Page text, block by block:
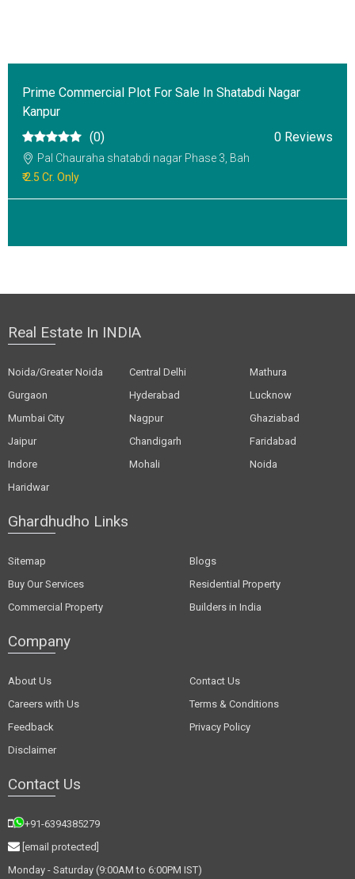
Prime Commercial Plot For Sale In Shatabdi Nagar
Kanpur
(0)
0 Reviews
Pal Chauraha shatabdi nagar Phase 3, Bah
₹ 2.5 Cr. Only
Real Estate In INDIA
Noida/Greater Noida Central Delhi
Mathura
Gurgaon
Hyderabad
Lucknow
Mumbai City
Nagpur
Ghaziabad
Jaipur
Chandigarh
Faridabad
Indore
Mohali
Noida
Haridwar
Ghardhudho Links
Sitemap
Blogs
Buy Our Services
Residential Property
Commercial Property
Builders in India
Company
About Us
Contact Us
Careers with Us
Terms & Conditions
Feedback
Privacy Policy
Disclaimer
Contact Us
+91-6394385279
[email protected]
Monday - Saturday (9:00AM to 6:00PM IST)